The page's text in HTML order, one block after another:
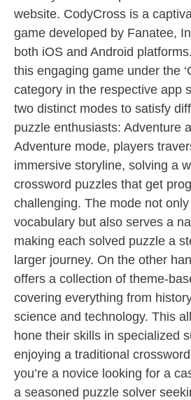
website. CodyCross is a
game developed by Fanatee,
both iOS and Android
this engaging game under the
category in the respective app
two distinct modes to satisfy
puzzle enthusiasts: Adventure
Adventure mode, players
immersive storyline, solving a
crossword puzzles that get
challenging. The mode not
vocabulary but also serves a
making each solved puzzle a
larger journey. On the other
offers a collection of theme-
covering everything from
science and technology. This
hone their skills in specialized
enjoying a traditional
you’re a novice looking for a
a seasoned puzzle solver